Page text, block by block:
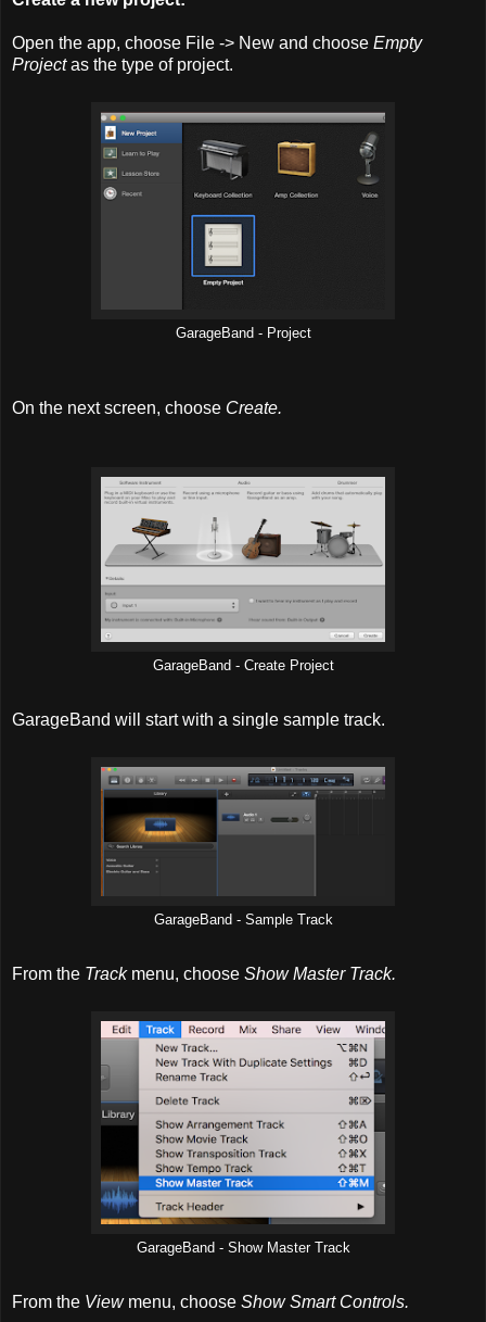
Open the app, choose File -> New and choose Empty
Projectas the type of project.
GarageBand - Project
On the next screen, choose Create.
GarageBand - Create Project
GarageBand will start with a single sample track.
GarageBand - Sample Track
From the Trackmenu, choose Show Master Track.
GarageBand - Show Master Track
From the Viewmenu, choose Show Smart Controls.